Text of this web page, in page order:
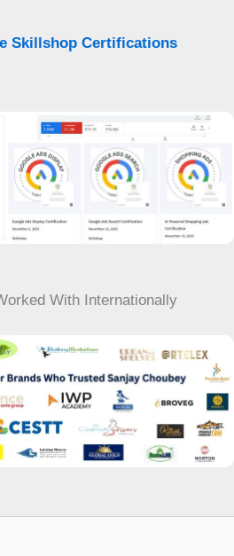
Skillshop Certifications
With Internationally